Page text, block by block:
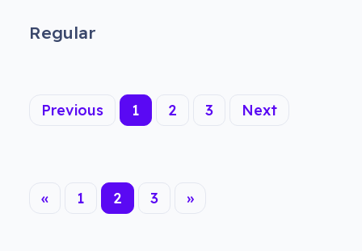
Regular
Previous 1 2 (current)
3 Next
« 1 2 3 »